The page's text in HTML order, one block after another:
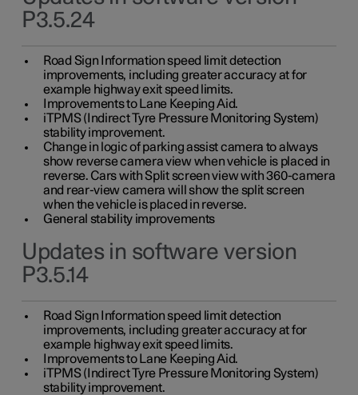
P3.5.24
Road Sign Information speed limit detection
improvements, including greater accuracy at for
example highway exit speed limits.
Improvements to Lane Keeping Aid.
iTPMS (Indirect Tyre Pressure Monitoring System)
stability improvement.
Change in logic of parking assist camera to always
show reverse camera view when vehicle is placed in
reverse. Cars with Split screen view with 360-camera
and rear-view camera will show the split screen
when the vehicle is placed in reverse.
General stability improvements
Updates in software version
P3.5.14
Road Sign Information speed limit detection
improvements, including greater accuracy at for
example highway exit speed limits.
Improvements to Lane Keeping Aid.
iTPMS (Indirect Tyre Pressure Monitoring System)
stability improvement.